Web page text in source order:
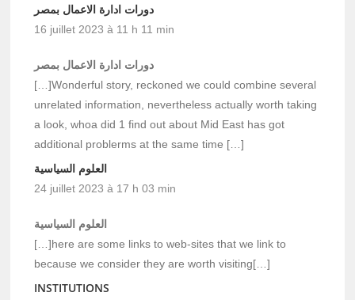
دورات ادارة الاعمال بمصر
16 juillet 2023 à 11 h 11 min
دورات ادارة الاعمال بمصر
[…]Wonderful story, reckoned we could combine several
unrelated information, nevertheless actually worth taking
a look, whoa did 1 find out about Mid East has got
additional problerms at the same time […]
العلوم السياسية
24 juillet 2023 à 17 h 03 min
العلوم السياسية
[…]here are some links to web-sites that we link to
because we consider they are worth visiting[…]
INSTITUTIONS